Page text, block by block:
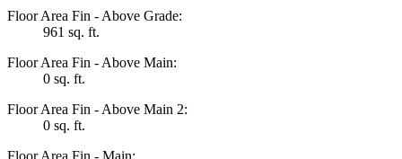
Floor Area Fin - Above Grade:
961 sq. ft.
Floor Area Fin - Above Main:
0 sq. ft.
Floor Area Fin - Above Main 2:
0 sq. ft.